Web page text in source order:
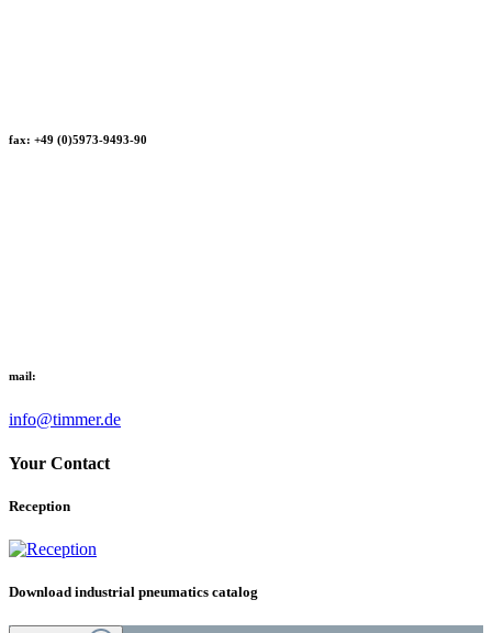
fax: +49 (0)5973-9493-90
mail:
info@timmer.de
Your Contact
Reception
Download industrial pneumatics catalog